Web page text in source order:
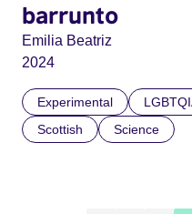
barrunto
Emilia Beatriz
2024
Experimental
Scottish
Science